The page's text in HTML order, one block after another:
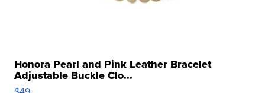
Honora Pearl and Pink Leather Bracelet
Adjustable Buckle Clo...